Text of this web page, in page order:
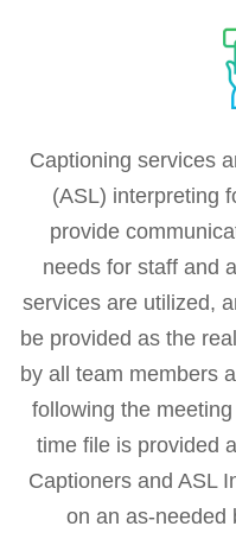
Captioning services
(ASL) interpreting
provide
needs for staff and
services are utilized,
be provided as the
by all team members
following the
time file is provided
Captioners and ASL
on an as-needed